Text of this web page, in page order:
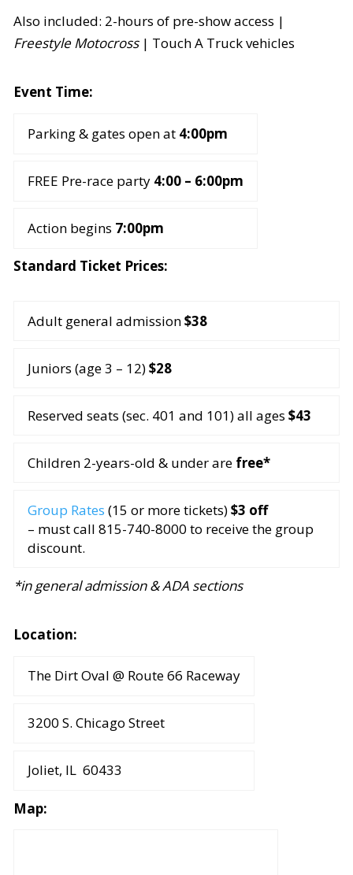
Also included: 2-hours of pre-show access |
Freestyle Motocross| Touch A Truck vehicles
Event Time:
Parking & gates open at 4:00pm
FREE Pre-race party 4:00 – 6:00pm
Action begins 7:00pm
Standard Ticket Prices:
Adult general admission$38
Juniors (age 3 – 12)$28
Reserved seats (sec. 401 and 101) all ages $43
Children 2-years-old & under are free*
Group Rates (15 or more tickets)$3 off
– must call 815-740-8000 to receive the group
discount.
*in general admission & ADA sections
Location:
The Dirt Oval @ Route 66 Raceway
3200 S. Chicago Street
Joliet, IL 60433
Map: